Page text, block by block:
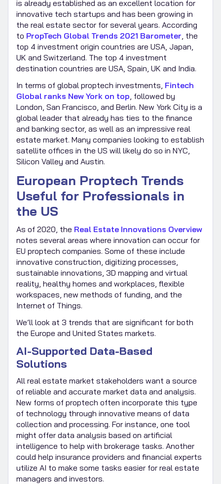
is already established as an excellent location for
innovative tech startups and has been growing in
the real estate sector for several years. According
to PropTech Global Trends 2021 Barometer , the
top 4 investment origin countries are USA, Japan,
UK and Switzerland. The top 4 investment
destination countries are USA, Spain, UK and India.
In terms of global proptech investments, Fintech
Global ranks New York on top , followed by
London, San Francisco, and Berlin. New York City is a
global leader that already has ties to the finance
and banking sector, as well as an impressive real
estate market. Many companies looking to establish
satellite offices in the US will likely do so in NYC,
Silicon Valley and Austin.
European Proptech Trends
Useful for Professionals in
the US
As of 2020, the Real Estate Innovations Overview
notes several areas where innovation can occur for
EU proptech companies. Some of these include
innovative construction, digitizing processes,
sustainable innovations, 3D mapping and virtual
reality, healthy homes and workplaces, flexible
workspaces, new methods of funding, and the
Internet of Things.
We’ll look at 3 trends that are significant for both
the Europe and United States markets.
AI-Supported Data-Based
Solutions
All real estate market stakeholders want a source
of reliable and accurate market data and analysis.
New forms of proptech often incorporate this type
of technology through innovative means of data
collection and processing. For instance, one tool
might offer data analysis based on artificial
intelligence to help with brokerage tasks. Another
could help insurance providers and financial experts
utilize AI to make some tasks easier for real estate
managers and investors.